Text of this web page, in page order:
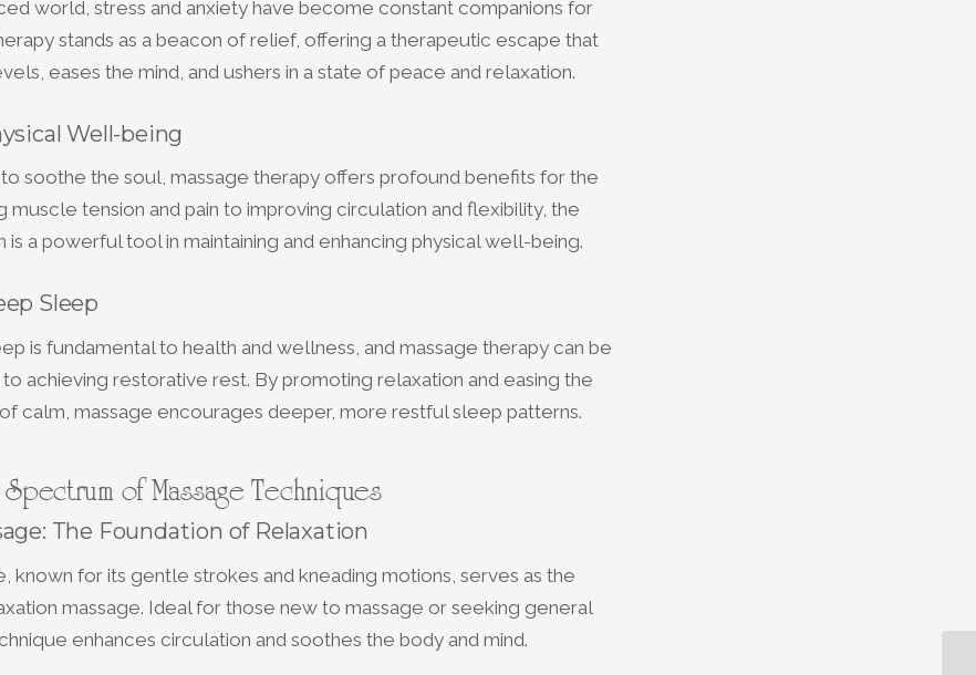
world, stress and anxiety have become constant companions for
stands as a beacon of relief, offering a therapeutic escape that
eases the mind, and ushers in a state of peace and relaxation.
Well-being
soothe the soul, massage therapy offers profound benefits for the
muscle tension and pain to improving circulation and flexibility, the
a powerful tool in maintaining and enhancing physical well-being.
Sleep
is fundamental to health and wellness, and massage therapy can be
achieving restorative rest. By promoting relaxation and easing the
calm, massage encourages deeper, more restful sleep patterns.
of Massage Techniques
The Foundation of Relaxation
known for its gentle strokes and kneading motions, serves as the
massage. Ideal for those new to massage or seeking general
enhances circulation and soothes the body and mind.